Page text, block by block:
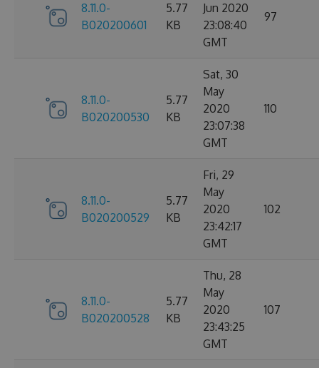
8.11.0-
B020200601
5.77
KB
Jun 2020
23:08:40
GMT
97
8.11.0-
B020200530
5.77
KB
Sat, 30
May
2020
23:07:38
GMT
110
8.11.0-
B020200529
5.77
KB
Fri, 29
May
2020
23:42:17
GMT
102
8.11.0-
B020200528
5.77
KB
Thu, 28
May
2020
23:43:25
GMT
107